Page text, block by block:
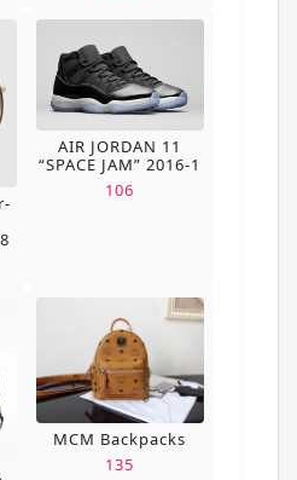
AIR JORDAN 11
“SPACE JAM” 2016-1
106
MCM Backpacks
135